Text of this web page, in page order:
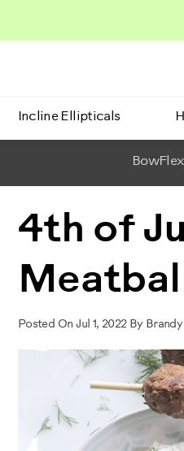
Incline Ellipticals
4th of
Posted On Jul 1, 2022 By